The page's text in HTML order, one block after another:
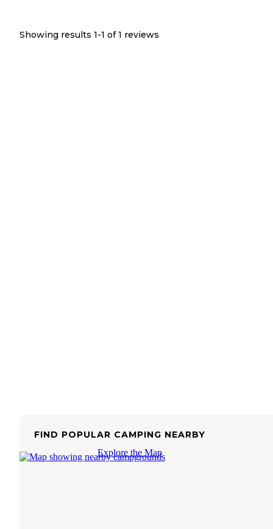
Showing results 1-1 of 1 reviews
FIND POPULAR CAMPING NEARBY
Explore the Map